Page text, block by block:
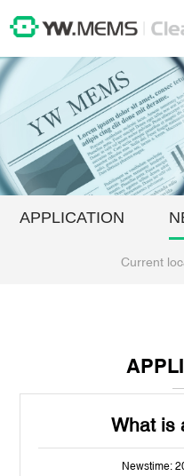
APPLICATION
Current
What is
Newstime: